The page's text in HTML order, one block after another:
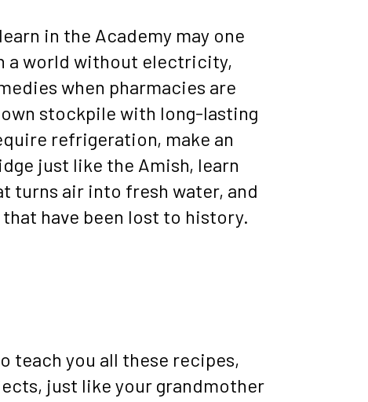
in the Academy may one
a world without electricity,
when pharmacies are
stockpile with long-lasting
refrigeration, make an
just like the Amish, learn
turns air into fresh water, and
have been lost to history.
teach you all these recipes,
just like your grandmother